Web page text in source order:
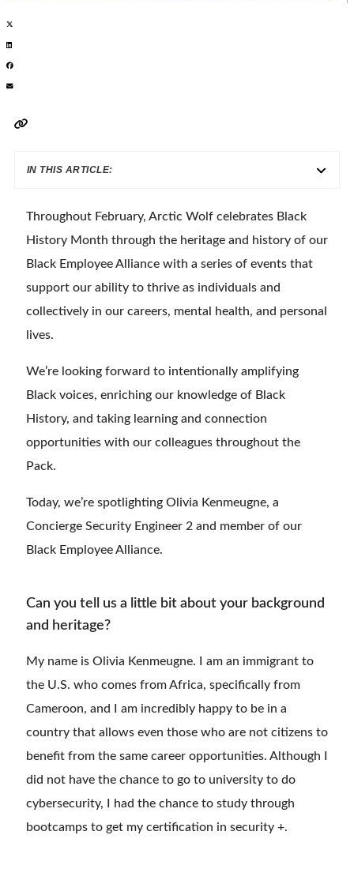
IN THIS ARTICLE:
Throughout February, Arctic Wolf celebrates Black
History Month through the heritage and history of our
Black Employee Alliance with a series of events that
support our ability to thrive as individuals and
collectively in our careers, mental health, and personal
lives.
We’re looking forward to intentionally amplifying
Black voices, enriching our knowledge of Black
History, and taking learning and connection
opportunities with our colleagues throughout the
Pack.
Today, we’re spotlighting Olivia Kenmeugne, a
Concierge Security Engineer 2 and member of our
Black Employee Alliance.
Can you tell us a little bit about your background
and heritage?
My name is Olivia Kenmeugne. I am an immigrant to
the U.S. who comes from Africa, specifically from
Cameroon, and I am incredibly happy to be in a
country that allows even those who are not citizens to
benefit from the same career opportunities. Although I
did not have the chance to go to university to do
cybersecurity, I had the chance to study through
bootcamps to get my certification in security +.